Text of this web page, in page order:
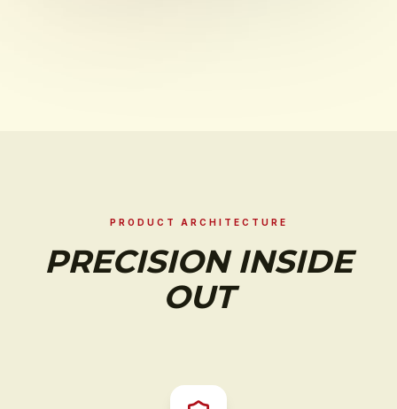
PRODUCT ARCHITECTURE
PRECISION INSIDE
OUT